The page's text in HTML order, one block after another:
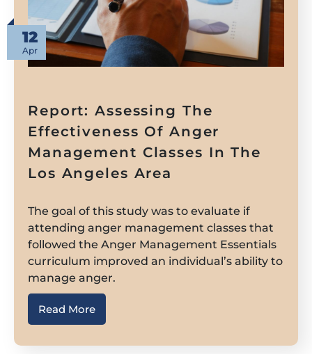
12
Apr
Report: Assessing The
Effectiveness Of Anger
Management Classes In The
Los Angeles Area
The goal of this study was to evaluate if
attending anger management classes that
followed the Anger Management Essentials
curriculum improved an individual’s ability to
manage anger.
Read More